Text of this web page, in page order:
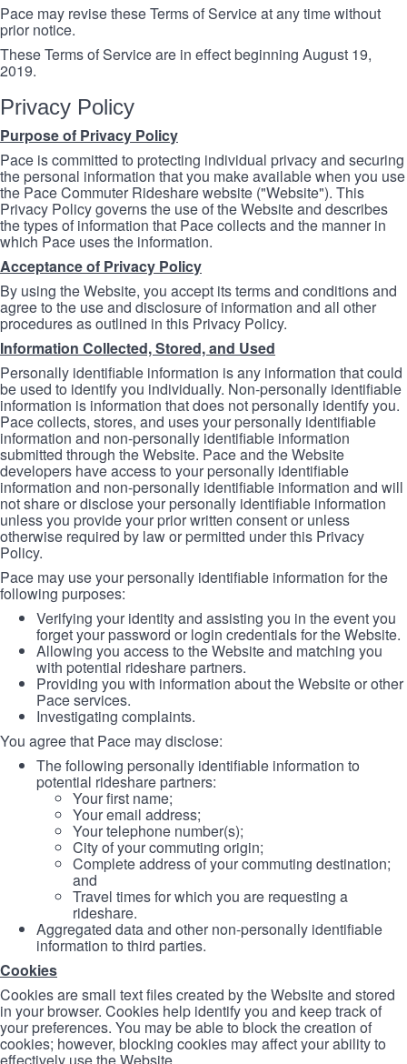
Pace may revise these Terms of Service at any time without
prior notice.
These Terms of Service are in effect beginning August 19,
2019.
Privacy Policy
Purpose of Privacy Policy
Pace is committed to protecting individual privacy and securing
the personal information that you make available when you use
the Pace Commuter Rideshare website ("Website"). This
Privacy Policy governs the use of the Website and describes
the types of information that Pace collects and the manner in
which Pace uses the information.
Acceptance of Privacy Policy
By using the Website, you accept its terms and conditions and
agree to the use and disclosure of information and all other
procedures as outlined in this Privacy Policy.
Information Collected, Stored, and Used
Personally identifiable information is any information that could
be used to identify you individually. Non-personally identifiable
information is information that does not personally identify you.
Pace collects, stores, and uses your personally identifiable
information and non-personally identifiable information
submitted through the Website. Pace and the Website
developers have access to your personally identifiable
information and non-personally identifiable information and will
not share or disclose your personally identifiable information
unless you provide your prior written consent or unless
otherwise required by law or permitted under this Privacy
Policy.
Pace may use your personally identifiable information for the
following purposes:
Verifying your identity and assisting you in the event you
forget your password or login credentials for the Website.
Allowing you access to the Website and matching you
with potential rideshare partners.
Providing you with information about the Website or other
Pace services.
Investigating complaints.
You agree that Pace may disclose:
The following personally identifiable information to
potential rideshare partners:
Your first name;
Your email address;
Your telephone number(s);
City of your commuting origin;
Complete address of your commuting destination;
and
Travel times for which you are requesting a
rideshare.
Aggregated data and other non-personally identifiable
information to third parties.
Cookies
Cookies are small text files created by the Website and stored
in your browser. Cookies help identify you and keep track of
your preferences. You may be able to block the creation of
cookies; however, blocking cookies may affect your ability to